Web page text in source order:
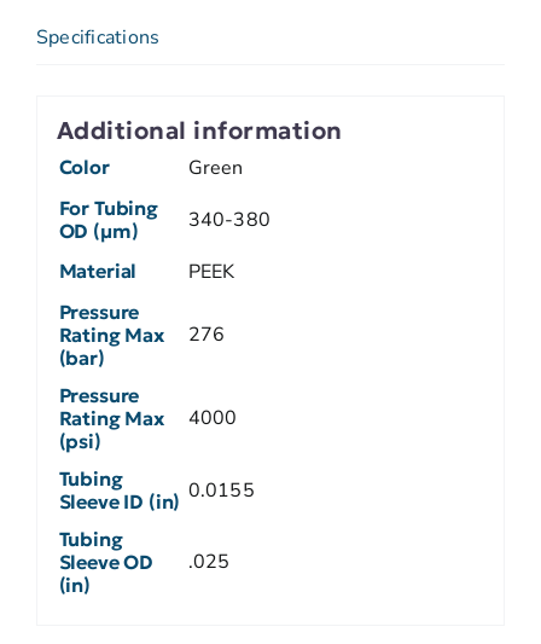
Specifications
Additional information
Color Green
For Tubing
OD (µm)
340-380
Material PEEK
Pressure
Rating Max
(bar)
276
Pressure
Rating Max
(psi)
4000
Tubing
Sleeve ID (in) 0.0155
Tubing
Sleeve OD
(in)
.025